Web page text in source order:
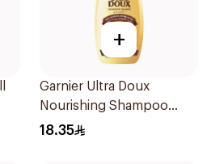
+
Garnier Ultra Doux
Nourishing Shampoo
400Ml
18.35